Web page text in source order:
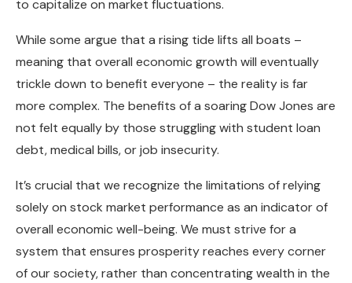
to capitalize on market fluctuations.
While some argue that a rising tide lifts all boats –
meaning that overall economic growth will eventually
trickle down to benefit everyone – the reality is far
more complex. The benefits of a soaring Dow Jones are
not felt equally by those struggling with student loan
debt, medical bills, or job insecurity.
It’s crucial that we recognize the limitations of relying
solely on stock market performance as an indicator of
overall economic well-being. We must strive for a
system that ensures prosperity reaches every corner
of our society, rather than concentrating wealth in the